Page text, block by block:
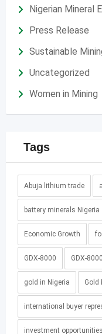
Nigerian Mineral
Press Release
Sustainable
Uncategorized
Women in Mining
Tags
Abuja lithium trade
battery minerals Nigeria
Economic Growth
GDX-8000 GDX-
gold in Nigeria Gold
international buyer
investment opportunities